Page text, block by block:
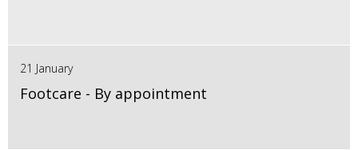
21 January
Footcare - By appointment